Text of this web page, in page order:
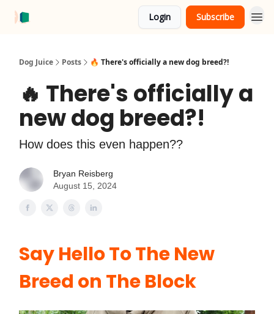
Login Subscribe
Dog Juice Posts ️‍🔥 There's officially a new dog breed?!
️‍🔥 There's officially a
new dog breed?!
How does this even happen??
Bryan Reisberg
August 15, 2024
Say Hello To The New
Breed on The Block